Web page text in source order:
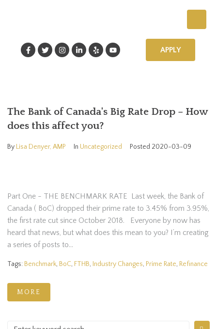
APPLY
The Bank of Canada's Big Rate Drop – How
does this affect you?
By Lisa Denyer, AMP In Uncategorized Posted 2020-03-09
Part One - THE BENCHMARK RATE Last week, the Bank of
Canada ( BoC) dropped their prime rate to 3.45% from 3.95%,
the first rate cut since October 2018. Everyone by now has
heard that news, but what does this mean to you? I’m creating
a series of posts to...
Tags: Benchmark, BoC, FTHB, Industry Changes, Prime Rate, Refinance
MORE